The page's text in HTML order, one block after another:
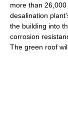
more than
desalination
the building into
corrosion
The green roof